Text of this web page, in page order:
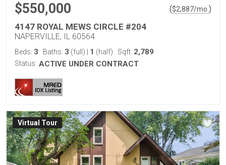
$550,000 ($2,887/mo. )
4147 ROYAL MEWS CIRCLE #204
NAPERVILLE, IL 60564
Beds: 3 Baths: 3 (full) 1 (half) Sqft: 2,789
Status: ACTIVE UNDER CONTRACT
Virtual Tour